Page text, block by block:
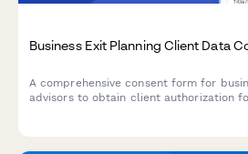
Business Exit Planning Client Data
A comprehensive consent form for
advisors to obtain client authorization